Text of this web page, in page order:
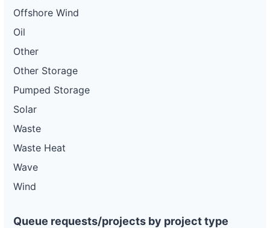
Offshore Wind
Oil
Other
Other Storage
Pumped Storage
Solar
Waste
Waste Heat
Wave
Wind
Queue requests/projects by project type